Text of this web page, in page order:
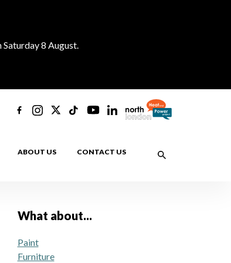
Saturday 8 August.
ABOUT US CONTACT US
What about...
Paint
Furniture